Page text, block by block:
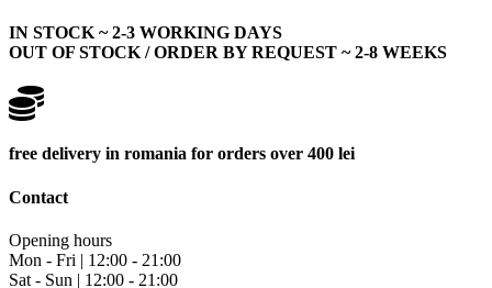
IN STOCK ~ 2-3 WORKING DAYS
OUT OF STOCK / ORDER BY REQUEST ~ 2-8 WEEKS
free delivery in romania for orders over 400 lei
Contact
Opening hours
Mon - Fri | 12:00 - 21:00
Sat - Sun | 12:00 - 21:00